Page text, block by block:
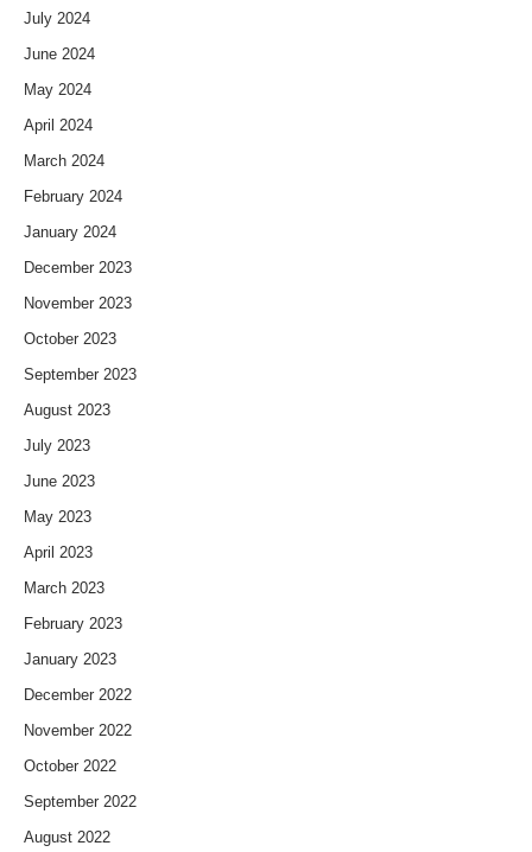
July 2024
June 2024
May 2024
April 2024
March 2024
February 2024
January 2024
December 2023
November 2023
October 2023
September 2023
August 2023
July 2023
June 2023
May 2023
April 2023
March 2023
February 2023
January 2023
December 2022
November 2022
October 2022
September 2022
August 2022